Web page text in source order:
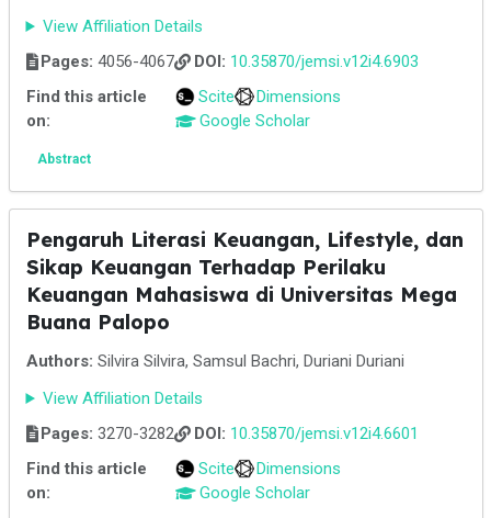
View Affiliation Details
Pages: 4056-4067 DOI: 10.35870/jemsi.v12i4.6903
Find this article
on:
Scite
Dimensions
Google Scholar
Abstract
Pengaruh Literasi Keuangan, Lifestyle, dan
Sikap Keuangan Terhadap Perilaku
Keuangan Mahasiswa di Universitas Mega
Buana Palopo
Authors: Silvira Silvira, Samsul Bachri, Duriani Duriani
View Affiliation Details
Pages: 3270-3282 DOI: 10.35870/jemsi.v12i4.6601
Find this article
on:
Scite
Dimensions
Google Scholar